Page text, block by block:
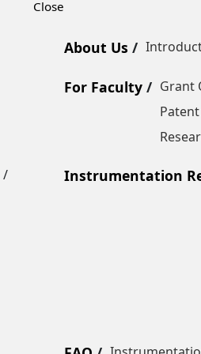
About Us
For Faculty Grant
Instrumentation